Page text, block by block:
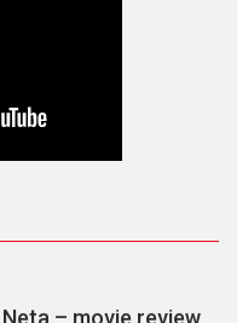
Min & Meowzaki –
review
& Meowzaki stars...
Neta – movie review